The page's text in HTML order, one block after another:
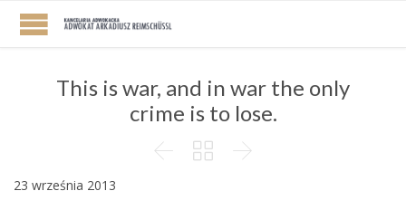
This is war, and in war the only
crime is to lose.
  
23 września 2013